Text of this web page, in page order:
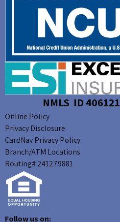
NMLS ID 406121
Online Policy
Privacy Disclosure
CardNav Privacy Policy
Branch/ATM Locations
Routing# 241279881
Follow us on: